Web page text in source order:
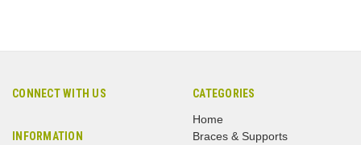
CONNECT WITH US
INFORMATION
CATEGORIES
Home
Braces & Supports